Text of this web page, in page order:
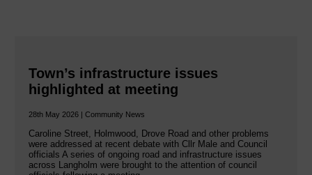
Town’s infrastructure issues
highlighted at meeting
28th May 2026 | Community News
Caroline Street, Holmwood, Drove Road and other problems
were addressed at recent debate with Cllr Male and Council
officials A series of ongoing road and infrastructure issues
across Langholm were brought to the attention of council